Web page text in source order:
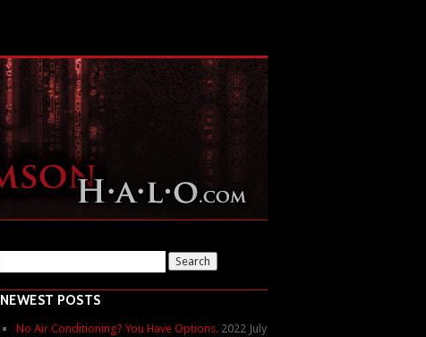
NEWEST POSTS
No Air Conditioning? You Have Options. 2022 July